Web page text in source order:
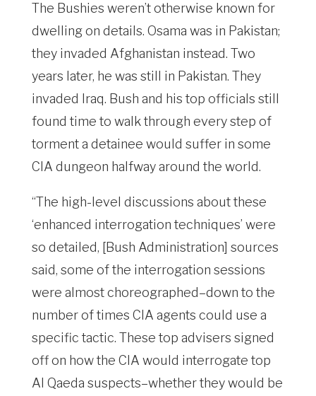
The Bushies weren’t otherwise known for
dwelling on details. Osama was in Pakistan;
they invaded Afghanistan instead. Two
years later, he was still in Pakistan. They
invaded Iraq. Bush and his top officials still
found time to walk through every step of
torment a detainee would suffer in some
CIA dungeon halfway around the world.
“The high-level discussions about these
‘enhanced interrogation techniques’ were
so detailed, [Bush Administration] sources
said, some of the interrogation sessions
were almost choreographed–down to the
number of times CIA agents could use a
specific tactic. These top advisers signed
off on how the CIA would interrogate top
Al Qaeda suspects–whether they would be